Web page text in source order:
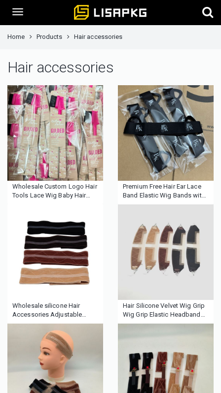
Home Products Hair accessories
Hair accessories
Wholesale Custom Logo Hair
Tools Lace Wig Baby Hair
Brush
Premium Free Hair Ear Lace
Band Elastic Wig Bands with
Ear Cut Perfecting Frontal
Wholesale silicone Hair
Accessories Adjustable
Fastern Velvet Wig Grip
Headband Head Headbands
Wig Band for Women Men
Hair Silicone Velvet Wig Grip
Wig Grip Elastic Headband
Human Hair Lace Wig Gripper